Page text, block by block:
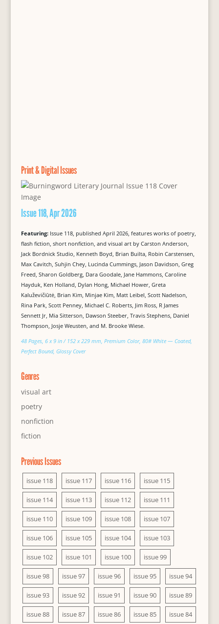
Print & Digital Issues
Issue 118, Apr 2026
Featuring: Issue 118, published April 2026, features works of poetry,
flash fiction, short nonfiction, and visual art by Carston Anderson,
Jack Bordnick Studio, Kenneth Boyd, Brian Builta, Robin Carstensen,
Max Cavitch, Suhjin Chey, Lucinda Cummings, Jason Davidson, Greg
Freed, Sharon Goldberg, Dara Goodale, Jane Hammons, Caroline
Hayduk, Ken Holland, Dylan Hong, Michael Hower, Greta
Kaluževičiūtė, Brian Kim, Minjae Kim, Matt Leibel, Scott Nadelson,
Rina Park, Scott Penney, Michael C. Roberts, Jim Ross, R James
Sennett Jr, Mia Sitterson, Dawson Steeber, Travis Stephens, Daniel
Thompson, Josje Weusten, and M. Brooke Wiese.
48 Pages, 6 x 9 in / 152 x 229 mm, Premium Color, 80# White — Coated,
Perfect Bound, Glossy Cover
Genres
visual art
poetry
nonfiction
fiction
Previous Issues
issue 118 issue 117 issue 116 issue 115
issue 114 issue 113 issue 112 issue 111
issue 110 issue 109 issue 108 issue 107
issue 106 issue 105 issue 104 issue 103
issue 102 issue 101 issue 100 issue 99
issue 98 issue 97 issue 96 issue 95 issue 94
issue 93 issue 92 issue 91 issue 90 issue 89
issue 88 issue 87 issue 86 issue 85 issue 84